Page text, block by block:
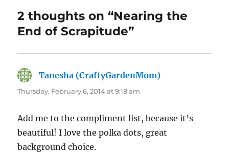
2 thoughts on “Nearing the
End of Scrapitude”
Tanesha (CraftyGardenMom)
Thursday, February 6, 2014 at 9:18 am
Add me to the compliment list, because it’s
beautiful! I love the polka dots, great
background choice.